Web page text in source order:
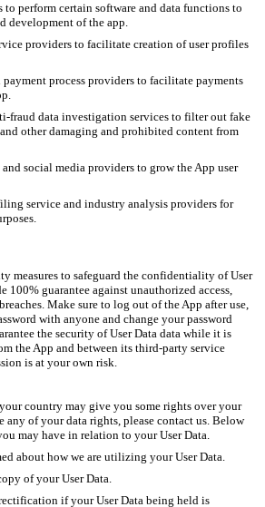
to perform certain software and data functions to
development of the app.
providers to facilitate creation of user profiles
process providers to facilitate payments
fraud data investigation services to filter out fake
other damaging and prohibited content from
social media providers to grow the App user
service and industry analysis providers for
measures to safeguard the confidentiality of User
100% guarantee against unauthorized access,
Make sure to log out of the App after use,
with anyone and change your password
the security of User Data data while it is
the App and between its third-party service
is at your own risk.
country may give you some rights over your
any of your data rights, please contact us. Below
may have in relation to your User Data.
about how we are utilizing your User Data.
of your User Data.
if your User Data being held is